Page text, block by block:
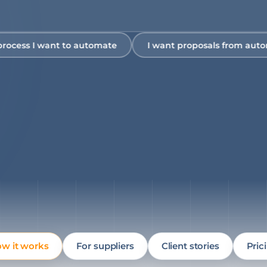
I want to automate I want proposals from
it works For suppliers Client stories